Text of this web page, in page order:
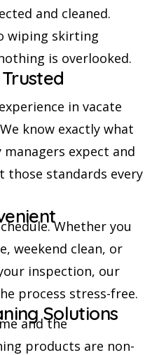
and cleaned.
wiping skirting
is overlooked.
in vacate
know exactly what
expect and
those standards every
Whether you
weekend clean, or
inspection, our
process stress-free.
Solutions
and the
products are non-